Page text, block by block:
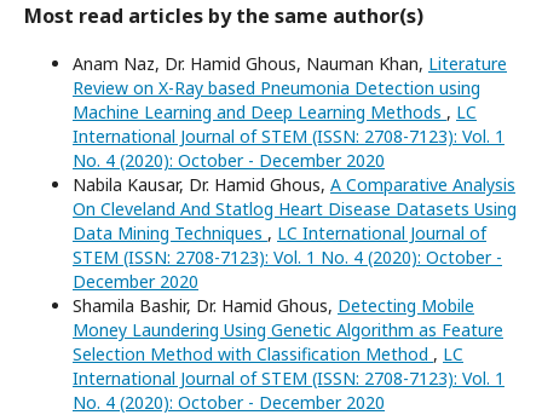
Most read articles by the same author(s)
Anam Naz, Dr. Hamid Ghous, Nauman Khan, Literature
Review on X-Ray based Pneumonia Detection using
Machine Learning and Deep Learning Methods , LC
International Journal of STEM (ISSN: 2708-7123): Vol. 1
No. 4 (2020): October - December 2020
Nabila Kausar, Dr. Hamid Ghous, A Comparative Analysis
On Cleveland And Statlog Heart Disease Datasets Using
Data Mining Techniques , LC International Journal of
STEM (ISSN: 2708-7123): Vol. 1 No. 4 (2020): October -
December 2020
Shamila Bashir, Dr. Hamid Ghous, Detecting Mobile
Money Laundering Using Genetic Algorithm as Feature
Selection Method with Classification Method , LC
International Journal of STEM (ISSN: 2708-7123): Vol. 1
No. 4 (2020): October - December 2020